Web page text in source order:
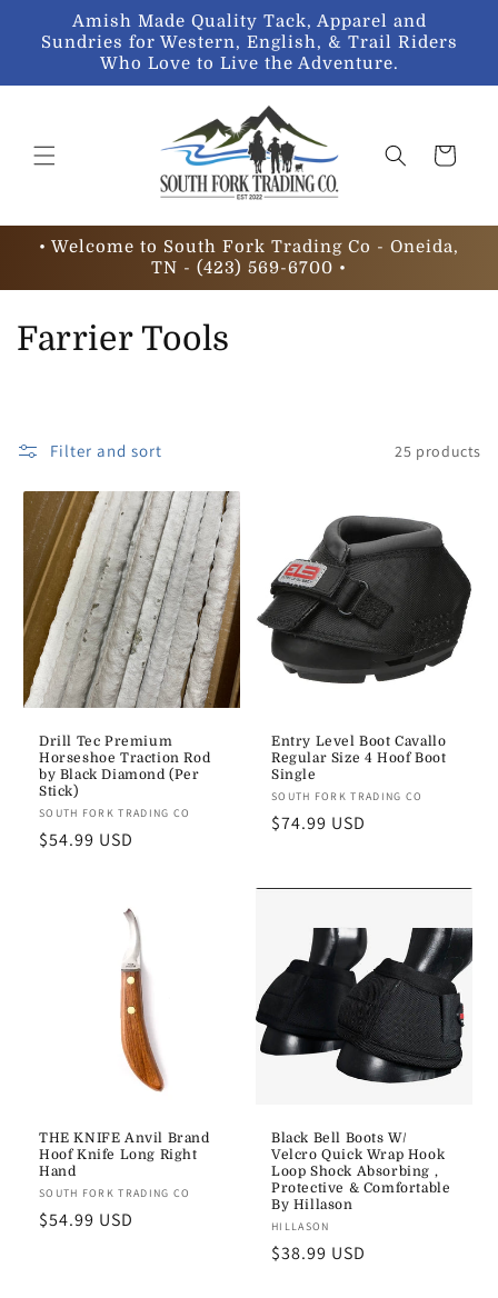
Skip to
content
Amish Made Quality Tack, Apparel and
Sundries for Western, English, & Trail Riders
Who Love to Live the Adventure.
Cart
• Welcome to South Fork Trading Co - Oneida,
TN - (423) 569-6700 •
C
l
e
c
t
i
o
Farrier Tools
Filter and sort 25 products
Drill Tec Premium
Horseshoe Traction Rod
by Black Diamond (Per
Stick)
Vendor:
SOUTH FORK TRADING CO
Regular
$54.99 USD
Entry Level Boot Cavallo
Regular Size 4 Hoof Boot
Single
Vendor:
SOUTH FORK TRADING CO
Regular
$74.99 USD
THE KNIFE Anvil Brand
Hoof Knife Long Right
Hand
Vendor:
SOUTH FORK TRADING CO
Regular
$54.99 USD
Black Bell Boots W/
Velcro Quick Wrap Hook
Loop Shock Absorbing ,
Protective & Comfortable
By Hillason
Vendor:
HILLASON
Regular
$38.99 USD